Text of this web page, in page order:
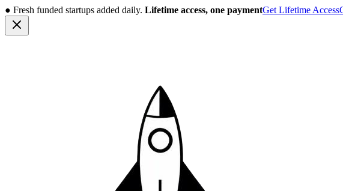
● Fresh funded startups added daily. Lifetime access, one paymentGet Lifetime Access